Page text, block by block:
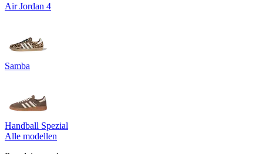
Air Jordan 4
Samba
Handball Spezial
Alle modellen